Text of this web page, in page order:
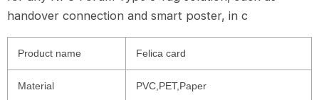
handover connection and smart poster, in c
Product name Felica card
Material PVC,PET,Paper